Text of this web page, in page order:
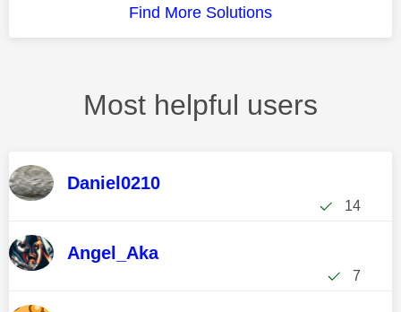
Find More Solutions
Most helpful users
Daniel0210
14
Angel_Aka
7